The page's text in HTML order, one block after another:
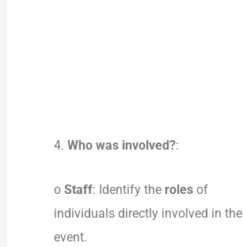
4.Who was involved?:
oStaff: Identify the roles of
individuals directly involved in the
event.